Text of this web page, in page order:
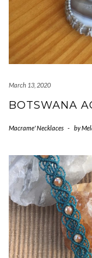
March 13, 2020
BOTSWANA
Macrame' Necklaces - by